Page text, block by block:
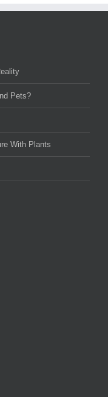
Pets?
With Plants